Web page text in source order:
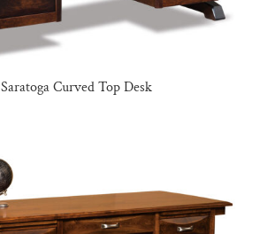
Saratoga Curved Top Desk